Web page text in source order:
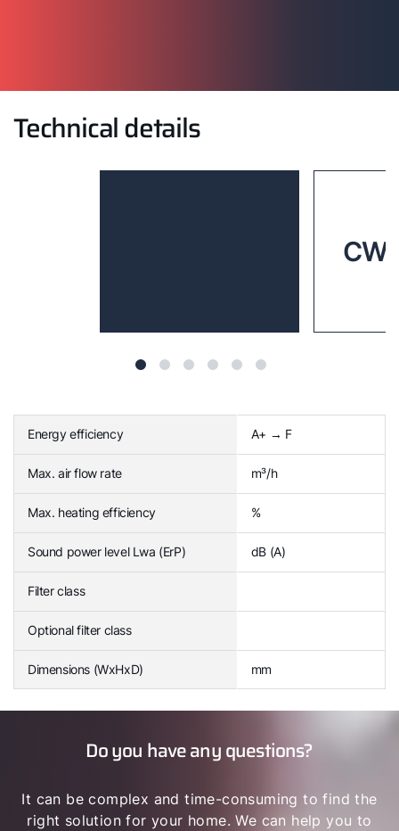
Technical details
Energy efficiency A+ → F
Max. air flow rate m³/h
Max. heating efficiency %
Sound power level Lwa (ErP) dB (A)
Filter class
Optional filter class
Dimensions (WxHxD) mm
Do you have any questions?
It can be complex and time-consuming to find the
right solution for your home. We can help you to